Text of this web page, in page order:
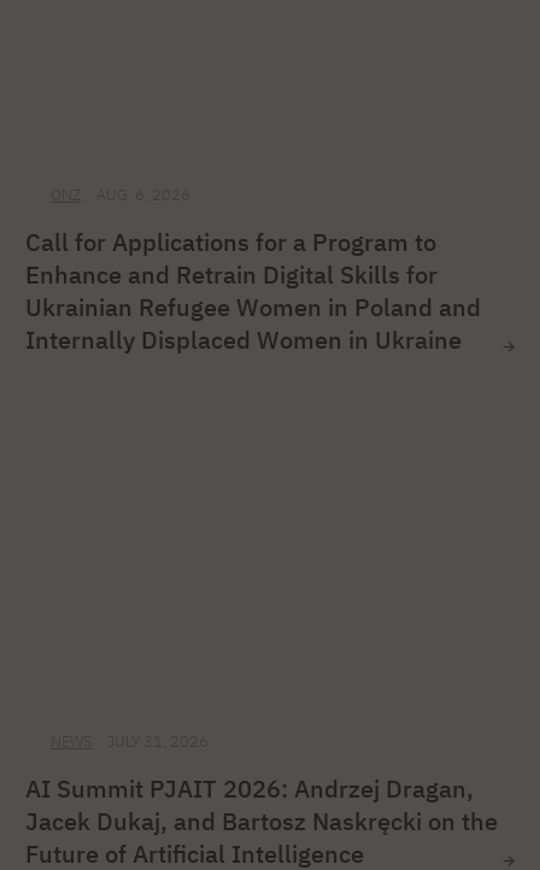
Call for Applications for a Program to
Enhance and Retrain Digital Skills for
Ukrainian Refugee Women in Poland and
Internally Displaced Women in Ukraine
AI Summit PJAIT 2026: Andrzej Dragan,
Jacek Dukaj, and Bartosz Naskręcki on the
Future of Artificial Intelligence